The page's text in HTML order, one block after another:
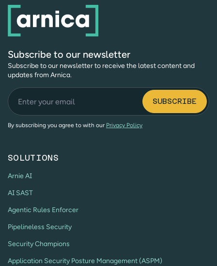
Subscribe to our newsletter
Subscribe to our newsletter to receive the latest content and
updates from Arnica.
By subscribing you agree to with our Privacy Policy
SOLUTIONS
Arnie AI
AI SAST
Agentic Rules Enforcer
Pipelineless Security
Security Champions
Application Security Posture Management (ASPM)